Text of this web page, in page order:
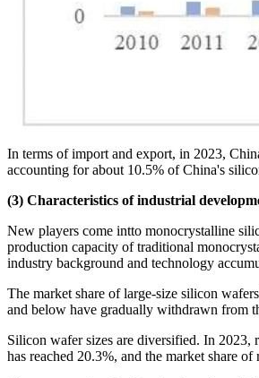
In terms of import and export, in 2023,
accounting for about 10.5% of China's
(3) Characteristics of industrial
New players come intto monocrystalline
production capacity of traditional
industry background and technology
The market share of large-size silicon
and below have gradually withdrawn from
Silicon wafer sizes are diversified. In 2023,
has reached 20.3%, and the market share of